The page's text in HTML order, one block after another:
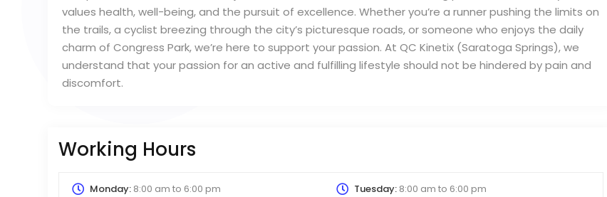
values health, well-being, and the pursuit of excellence. Whether you’re a runner pushing the limits on
the trails, a cyclist breezing through the city’s picturesque roads, or someone who enjoys the daily
charm of Congress Park, we’re here to support your passion. At QC Kinetix (Saratoga Springs), we
understand that your passion for an active and fulfilling lifestyle should not be hindered by pain and
discomfort.
Working Hours
Monday:8:00 am to 6:00 pm Tuesday:8:00 am to 6:00 pm